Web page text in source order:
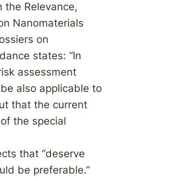
the Relevance,
Nanomaterials
on
states: “In
assessment
also applicable to
that the current
the special
that “deserve
be preferable.”